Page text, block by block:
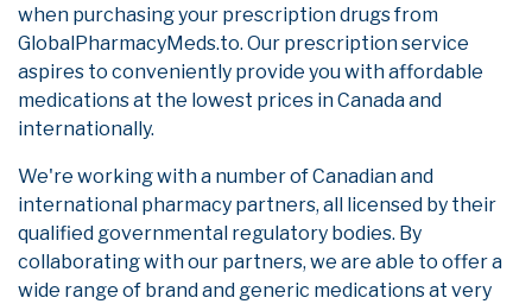
when purchasing your prescription drugs from
GlobalPharmacyMeds.to. Our prescription service
aspires to conveniently provide you with affordable
medications at the lowest prices in Canada and
internationally.
We're working with a number of Canadian and
international pharmacy partners, all licensed by their
qualified governmental regulatory bodies. By
collaborating with our partners, we are able to offer a
wide range of brand and generic medications at very